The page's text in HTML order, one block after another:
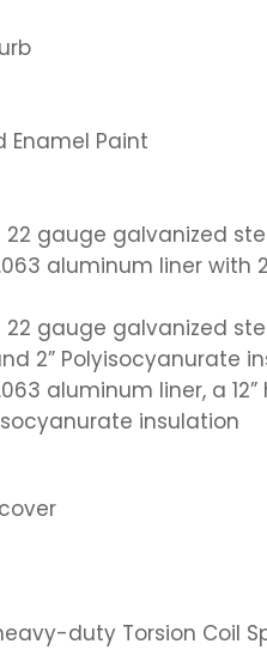
Enamel Paint
gauge galvanized
aluminum liner with
gauge galvanized
2” Polyisocyanurate
aluminum liner, a
insulation
duty Torsion Coil